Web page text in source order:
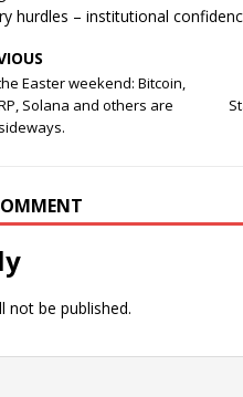
hurdles – institutional
Easter weekend: Bitcoin,
Solana and others are
not be published.